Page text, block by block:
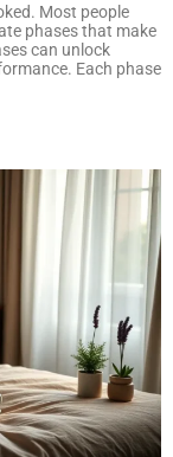
Most people
phases that make
can unlock
Each phase